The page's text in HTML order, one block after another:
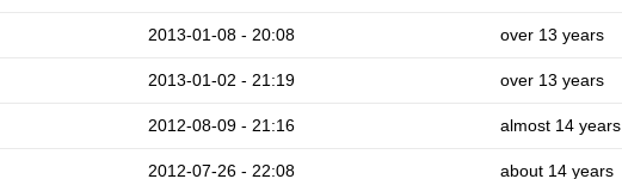
2013-01-08 - 20:08 over 13 years
2013-01-02 - 21:19 over 13 years
2012-08-09 - 21:16 almost 14 years
2012-07-26 - 22:08 about 14 years